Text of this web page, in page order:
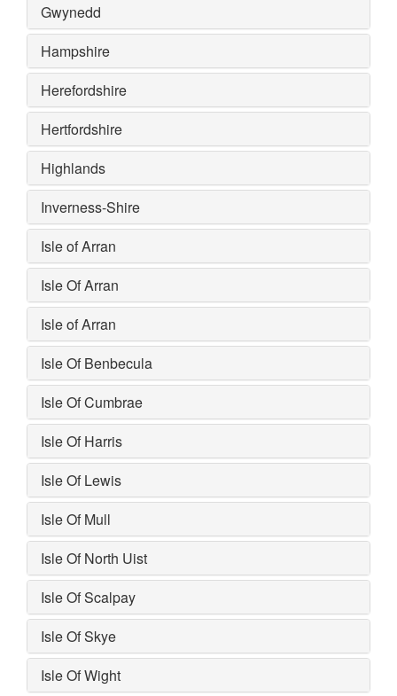
Gwynedd
Hampshire
Herefordshire
Hertfordshire
Highlands
Inverness-Shire
Isle of Arran
Isle Of Arran
Isle of Arran
Isle Of Benbecula
Isle Of Cumbrae
Isle Of Harris
Isle Of Lewis
Isle Of Mull
Isle Of North Uist
Isle Of Scalpay
Isle Of Skye
Isle Of Wight